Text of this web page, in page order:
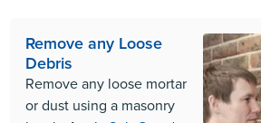
Remove any Loose
Debris
Remove any loose mortar
or dust using a masonry